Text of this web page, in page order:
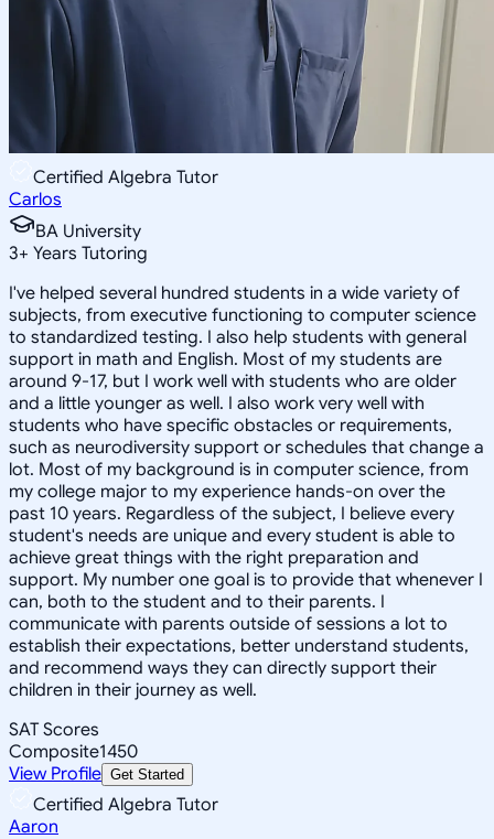
Certified Algebra Tutor
Carlos
BA University
3+ Years Tutoring
I've helped several hundred students in a wide variety of
subjects, from executive functioning to computer science
to standardized testing. I also help students with general
support in math and English. Most of my students are
around 9-17, but I work well with students who are older
and a little younger as well. I also work very well with
students who have specific obstacles or requirements,
such as neurodiversity support or schedules that change a
lot. Most of my background is in computer science, from
my college major to my experience hands-on over the
past 10 years. Regardless of the subject, I believe every
student's needs are unique and every student is able to
achieve great things with the right preparation and
support. My number one goal is to provide that whenever I
can, both to the student and to their parents. I
communicate with parents outside of sessions a lot to
establish their expectations, better understand students,
and recommend ways they can directly support their
children in their journey as well.
SAT Scores
Composite1450
View Profile Get Started
Certified Algebra Tutor
Aaron